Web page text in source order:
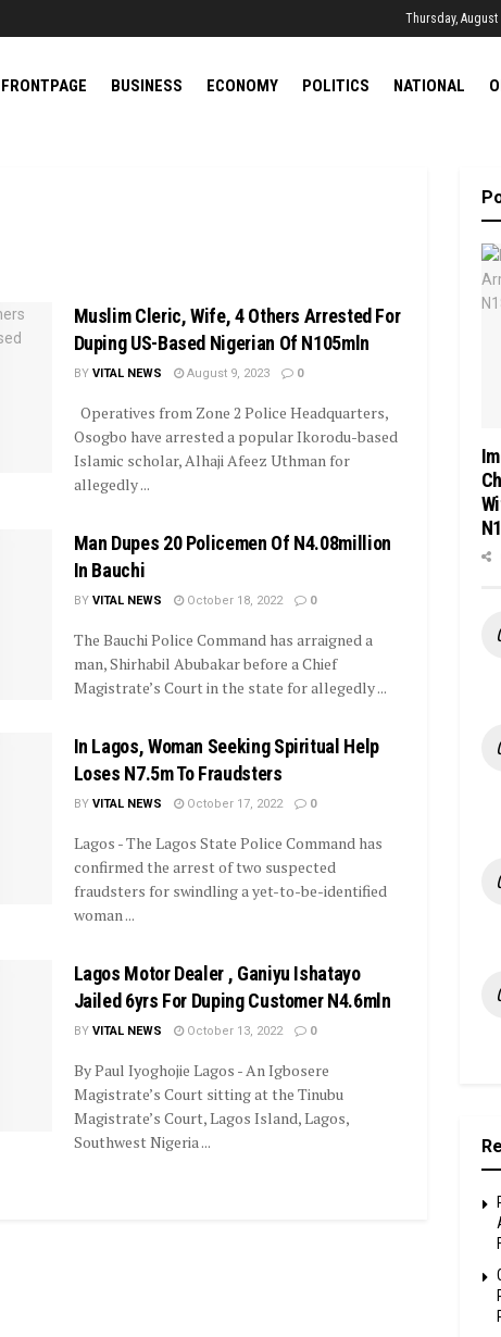
Thursday, August
FRONTPAGE BUSINESS ECONOMY POLITICS NATIONAL
Muslim Cleric, Wife, 4 Others Arrested For
Duping US-Based Nigerian Of N105mln
BY VITAL NEWS August 9, 2023 0
Operatives from Zone 2 Police Headquarters,
Osogbo have arrested a popular Ikorodu-based
Islamic scholar, Alhaji Afeez Uthman for
allegedly ...
Man Dupes 20 Policemen Of N4.08million
In Bauchi
BY VITAL NEWS October 18, 2022 0
The Bauchi Police Command has arraigned a
man, Shirhabil Abubakar before a Chief
Magistrate’s Court in the state for allegedly ...
In Lagos, Woman Seeking Spiritual Help
Loses N7.5m To Fraudsters
BY VITAL NEWS October 17, 2022 0
Lagos - The Lagos State Police Command has
confirmed the arrest of two suspected
fraudsters for swindling a yet-to-be-identified
woman ...
Lagos Motor Dealer , Ganiyu Ishatayo
Jailed 6yrs For Duping Customer N4.6mln
BY VITAL NEWS October 13, 2022 0
By Paul Iyoghojie Lagos - An Igbosere
Magistrate’s Court sitting at the Tinubu
Magistrate’s Court, Lagos Island, Lagos,
Southwest Nigeria ...